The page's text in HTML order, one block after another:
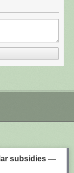
subsidies —